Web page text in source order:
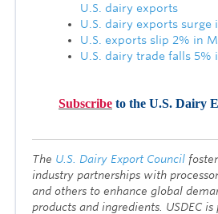
U.S. dairy exports
U.S. dairy exports surge
U.S. exports slip 2% in
U.S. dairy trade falls 5%
Subscribe to the U.S. Dairy
The U.S. Dairy Export Council
industry partnerships with
and others to enhance global
products and ingredients. USDEC